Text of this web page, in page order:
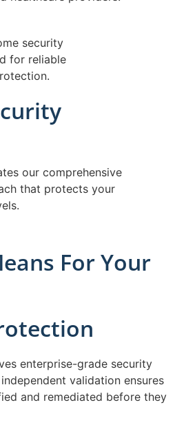
our comprehensive
that protects your
For Your
enterprise-grade security
validation ensures
and remediated before they